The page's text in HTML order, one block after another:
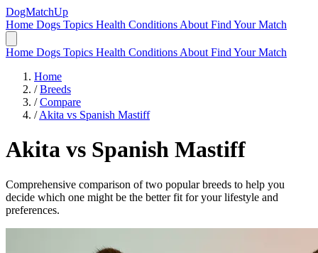
DogMatchUp
Home Dogs Topics Health Conditions About Find Your Match
Home Dogs Topics Health Conditions About Find Your Match
Home
/ Breeds
/ Compare
/ Akita vs Spanish Mastiff
Akita vs Spanish Mastiff
Comprehensive comparison of two popular breeds to help you
decide which one might be the better fit for your lifestyle and
preferences.